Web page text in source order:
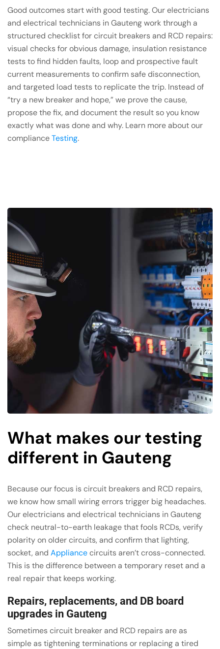
Good outcomes start with good testing. Our electricians
and electrical technicians in Gauteng work through a
structured checklist for circuit breakers and RCD repairs:
visual checks for obvious damage, insulation resistance
tests to find hidden faults, loop and prospective fault
current measurements to confirm safe disconnection,
and targeted load tests to replicate the trip. Instead of
“try a new breaker and hope,” we prove the cause,
propose the fix, and document the result so you know
exactly what was done and why. Learn more about our
complianceTesting.
What makes our testing
different in Gauteng
Because our focus is circuit breakers and RCD repairs,
we know how small wiring errors trigger big headaches.
Our electricians and electrical technicians in Gauteng
check neutral-to-earth leakage that fools RCDs, verify
polarity on older circuits, and confirm that lighting,
socket, and Appliancecircuits aren’t cross-connected.
This is the difference between a temporary reset and a
real repair that keeps working.
Repairs, replacements, and DB board
upgrades in Gauteng
Sometimes circuit breaker and RCD repairs are as
simple as tightening terminations or replacing a tired